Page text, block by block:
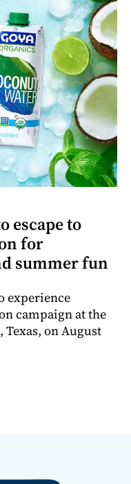
escape to
for
summer fun
experience
campaign at the
on August